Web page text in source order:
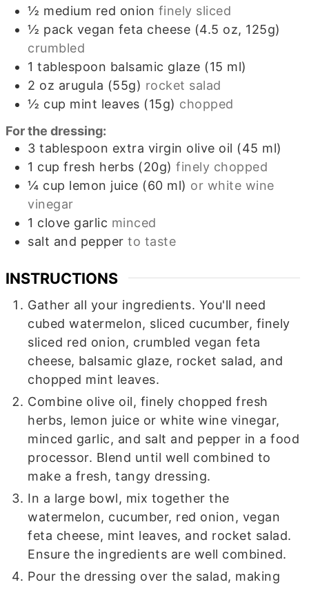
½ medium red onion finely sliced
½ pack vegan feta cheese (4.5 oz, 125g)
crumbled
1 tablespoon balsamic glaze (15 ml)
2 oz arugula (55g) rocket salad
½ cup mint leaves (15g) chopped
For the dressing:
3 tablespoon extra virgin olive oil (45 ml)
1 cup fresh herbs (20g) finely chopped
¼ cup lemon juice (60 ml) or white wine
vinegar
1 clove garlic minced
salt and pepper to taste
INSTRUCTIONS
Gather all your ingredients. You'll need
cubed watermelon, sliced cucumber, finely
sliced red onion, crumbled vegan feta
cheese, balsamic glaze, rocket salad, and
chopped mint leaves.
Combine olive oil, finely chopped fresh
herbs, lemon juice or white wine vinegar,
minced garlic, and salt and pepper in a food
processor. Blend until well combined to
make a fresh, tangy dressing.
In a large bowl, mix together the
watermelon, cucumber, red onion, vegan
feta cheese, mint leaves, and rocket salad.
Ensure the ingredients are well combined.
Pour the dressing over the salad, making